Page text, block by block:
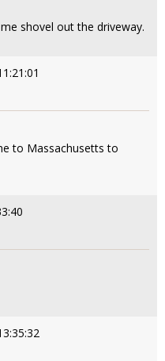
shovel out the driveway.
to Massachusetts to